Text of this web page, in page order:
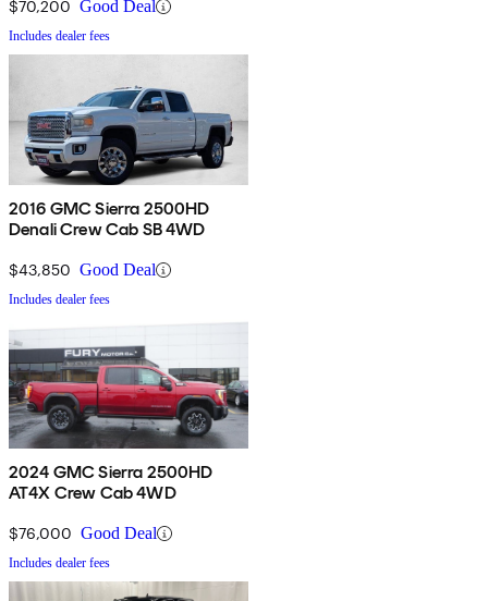
$70,200 Good Deal
Includes dealer fees
2016 GMC Sierra 2500HD
Denali Crew Cab SB 4WD
$43,850 Good Deal
Includes dealer fees
2024 GMC Sierra 2500HD
AT4X Crew Cab 4WD
$76,000 Good Deal
Includes dealer fees